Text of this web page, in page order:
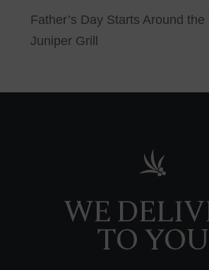
Father’s Day Starts Around the
Juniper Grill
WE
TO YOU